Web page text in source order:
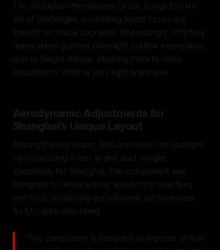
The Shanghai International Circuit brings its own
set of challenges, prompting teams to roll out
specific technical upgrades. Interestingly, only four
teams were granted overnight curfew exemptions
due to freight delays, allowing them to make
adjustments within a very tight timeframe.
Aerodynamic Adjustments for
Shanghai's Unique Layout
Among the top teams, McLaren took the spotlight
by introducing a rear brake duct winglet
specifically for Shanghai. This component was
designed to refine airflow around the rear tires
and floor, enhancing aerodynamic performance.
As McLaren described:
"This component is designed to improve airflow